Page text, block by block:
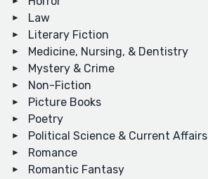
Law
Literary Fiction
Medicine, Nursing, & Dentistry
Mystery & Crime
Non-Fiction
Picture Books
Poetry
Political Science & Current Affairs
Romance
Romantic Fantasy